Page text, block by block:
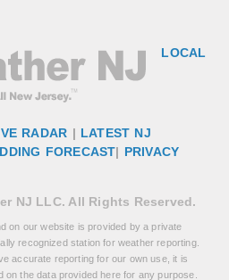
LOCAL
RADAR | LATEST NJ
FORECAST| PRIVACY
NJ LLC. All Rights Reserved.
on our website is provided by a private
recognized station for weather reporting.
accurate reporting for our own use, it is
on the data provided here for any purpose.